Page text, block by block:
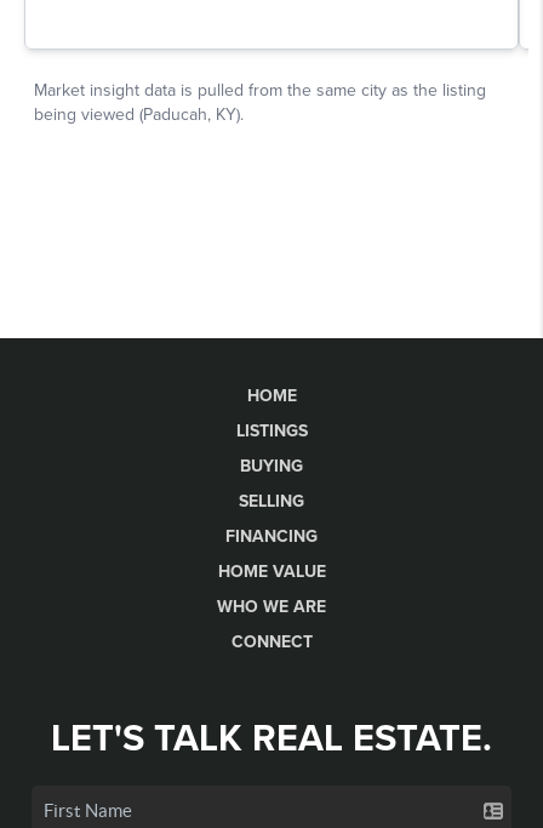
HOME
LISTINGS
BUYING
SELLING
FINANCING
HOME VALUE
WHO WE ARE
CONNECT
LET'S TALK REAL ESTATE.